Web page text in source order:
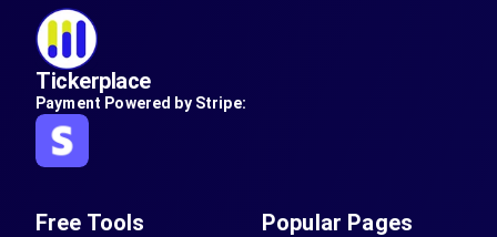
Tickerplace
Payment Powered by Stripe:
Free Tools Popular Pages